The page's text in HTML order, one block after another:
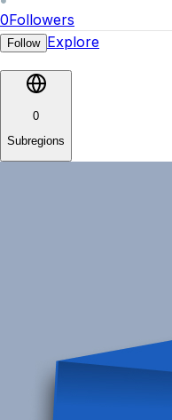
0Followers
Follow Explore
0
Subregions